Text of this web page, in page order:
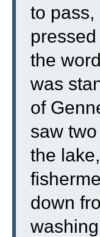
to pass,
the
was
of
saw
the
down